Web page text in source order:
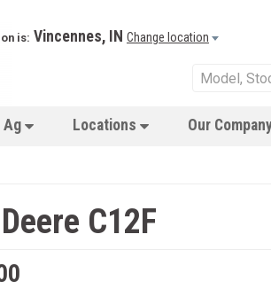
is: Vincennes, IN Change location
Ag Locations Our
C12F